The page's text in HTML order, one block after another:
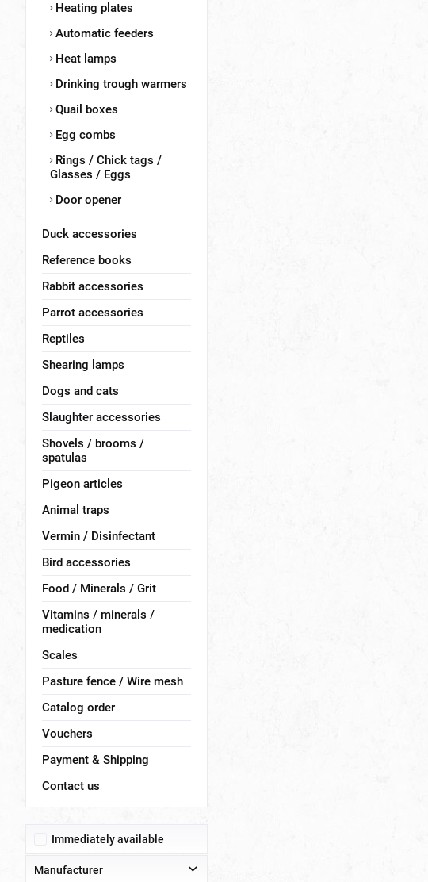
Heating plates
Automatic feeders
Heat lamps
Drinking trough warmers
Quail boxes
Egg combs
Rings / Chick tags /
Glasses / Eggs
Door opener
Duck accessories
Reference books
Rabbit accessories
Parrot accessories
Reptiles
Shearing lamps
Dogs and cats
Slaughter accessories
Shovels / brooms /
spatulas
Pigeon articles
Animal traps
Vermin / Disinfectant
Bird accessories
Food / Minerals / Grit
Vitamins / minerals /
medication
Scales
Pasture fence / Wire mesh
Catalog order
Vouchers
Payment & Shipping
Contact us
Immediately available
Manufacturer